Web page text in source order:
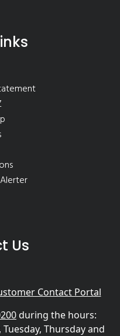
Us
Contact Portal
during the hours:
Tuesday, Thursday and